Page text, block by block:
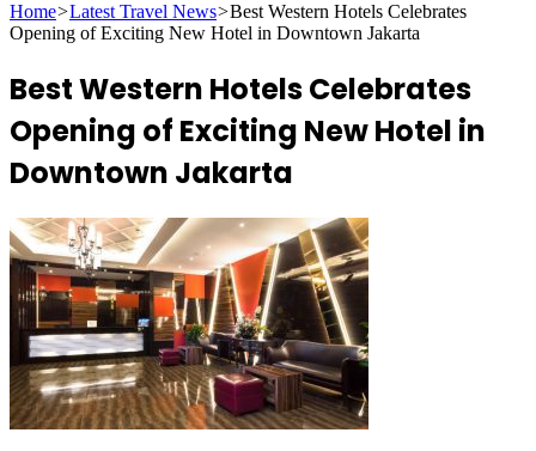
for
Home>Latest Travel News>Best Western Hotels Celebrates
Opening of Exciting New Hotel in Downtown Jakarta
Best Western Hotels Celebrates
Opening of Exciting New Hotel in
Downtown Jakarta